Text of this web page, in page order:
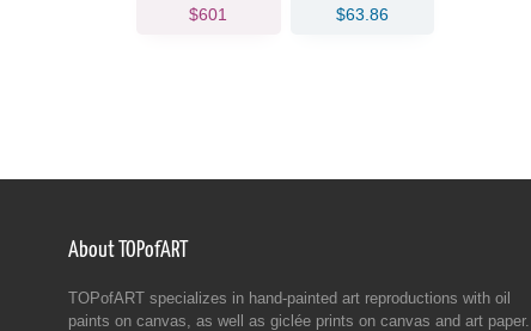
$601
$63.86
About TOPofART
TOPofART specializes in hand-painted art reproductions with oil
paints on canvas, as well as giclée prints on canvas and art paper.